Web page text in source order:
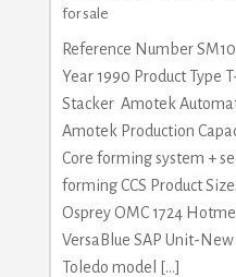
for sale
Reference Number
Year 1990 Product Type
Stacker Amotek
Amotek Production
Core forming system +
forming CCS Product
Osprey OMC 1724
VersaBlue SAP Unit-
Toledo model […]